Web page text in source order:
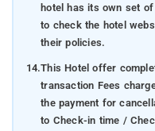
hotel has its own set
to check the hotel
their policies.
14.This Hotel offer
transaction Fees
the payment for
to Check-in time /